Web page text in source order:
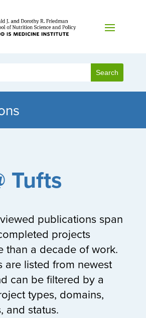
Tufts
publications span
projects
than a decade of work.
are listed from newest
can be filtered by a
types, domains,
and status.